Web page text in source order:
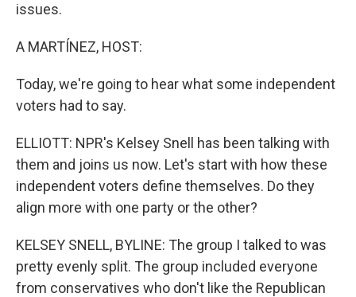
issues.
A MARTÍNEZ, HOST:
Today, we're going to hear what some independent
voters had to say.
ELLIOTT: NPR's Kelsey Snell has been talking with
them and joins us now. Let's start with how these
independent voters define themselves. Do they
align more with one party or the other?
KELSEY SNELL, BYLINE: The group I talked to was
pretty evenly split. The group included everyone
from conservatives who don't like the Republican